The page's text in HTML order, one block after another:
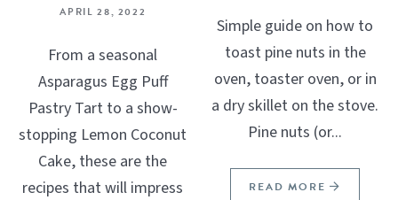
APRIL 28, 2022
From a seasonal
Asparagus Egg Puff
Pastry Tart to a show-
stopping Lemon Coconut
Cake, these are the
recipes that will impress
Simple guide on how to
toast pine nuts in the
oven, toaster oven, or in
a dry skillet on the stove.
Pine nuts (or...
READ MORE